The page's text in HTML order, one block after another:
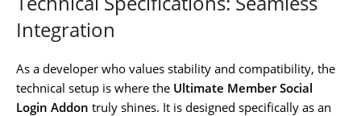
Integration
As a developer who values stability and compatibility, the
technical setup is where the Ultimate Member Social
Login Addon truly shines. It is designed specifically as an